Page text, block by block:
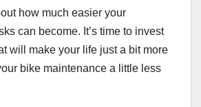
how much easier your
can become. It’s time to invest
will make your life just a bit more
bike maintenance a little less